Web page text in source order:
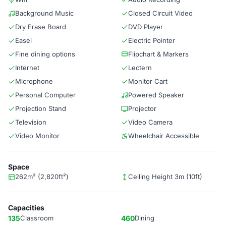
Background Music
Closed Circuit Video
Dry Erase Board
DVD Player
Easel
Electric Pointer
Fine dining options
Flipchart & Markers
Internet
Lectern
Microphone
Monitor Cart
Personal Computer
Powered Speaker
Projection Stand
Projector
Television
Video Camera
Video Monitor
Wheelchair Accessible
Space
262m² (2,820ft²) Ceiling Height 3m (10ft)
Capacities
135Classroom 460Dining